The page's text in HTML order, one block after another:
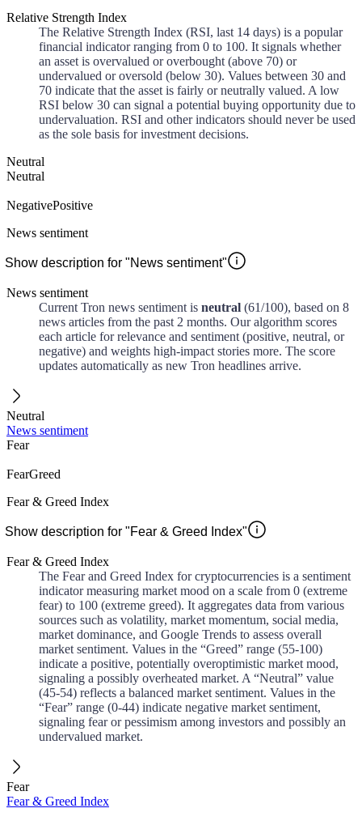
Relative Strength Index
The Relative Strength Index (RSI, last 14 days) is a popular
financial indicator ranging from 0 to 100. It signals whether
an asset is overvalued or overbought (above 70) or
undervalued or oversold (below 30). Values between 30 and
70 indicate that the asset is fairly or neutrally valued. A low
RSI below 30 can signal a potential buying opportunity due to
undervaluation. RSI and other indicators should never be used
as the sole basis for investment decisions.
Neutral
Neutral
NegativePositive
News sentiment
Show description for "News sentiment"
News sentiment
Current Tron news sentiment is neutral (61/100), based on 8
news articles from the past 2 months. Our algorithm scores
each article for relevance and sentiment (positive, neutral, or
negative) and weights high-impact stories more. The score
updates automatically as new Tron headlines arrive.
Neutral
News sentiment
Fear
FearGreed
Fear & Greed Index
Show description for "Fear & Greed Index"
Fear & Greed Index
The Fear and Greed Index for cryptocurrencies is a sentiment
indicator measuring market mood on a scale from 0 (extreme
fear) to 100 (extreme greed). It aggregates data from various
sources such as volatility, market momentum, social media,
market dominance, and Google Trends to assess overall
market sentiment. Values in the “Greed” range (55-100)
indicate a positive, potentially overoptimistic market mood,
signaling a possibly overheated market. A “Neutral” value
(45-54) reflects a balanced market sentiment. Values in the
“Fear” range (0-44) indicate negative market sentiment,
signaling fear or pessimism among investors and possibly an
undervalued market.
Fear
Fear & Greed Index